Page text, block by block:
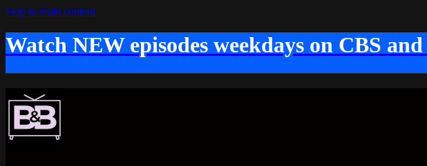
Skip to main content
Watch NEW episodes weekdays on CBS